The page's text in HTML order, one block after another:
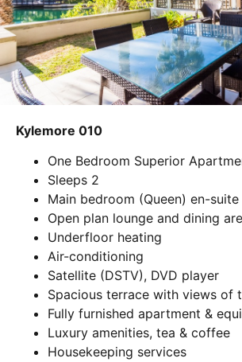
Kylemore 010
One Bedroom Superior
Sleeps 2
Main bedroom (Queen) en-
Open plan lounge and dining
Underfloor heating
Air-conditioning
Satellite (DSTV), DVD player
Spacious terrace with views of
Fully furnished apartment &
Luxury amenities, tea & coffee
Housekeeping services